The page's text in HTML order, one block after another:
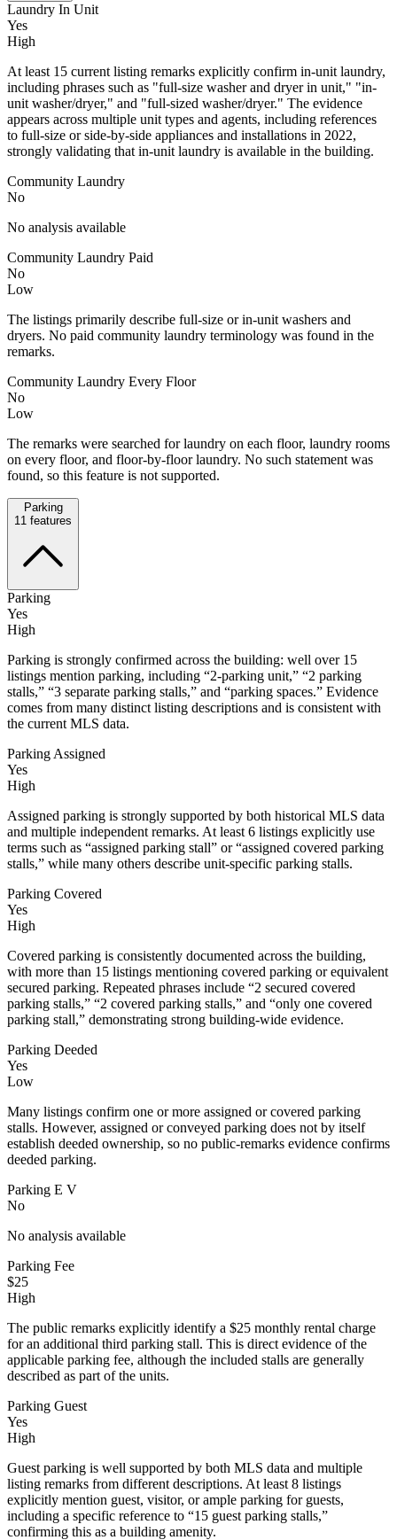
Laundry In Unit
Yes
High
At least 15 current listing remarks explicitly confirm in-unit laundry,
including phrases such as "full-size washer and dryer in unit," "in-
unit washer/dryer," and "full-sized washer/dryer." The evidence
appears across multiple unit types and agents, including references
to full-size or side-by-side appliances and installations in 2022,
strongly validating that in-unit laundry is available in the building.
Community Laundry
No
No analysis available
Community Laundry Paid
No
Low
The listings primarily describe full-size or in-unit washers and
dryers. No paid community laundry terminology was found in the
remarks.
Community Laundry Every Floor
No
Low
The remarks were searched for laundry on each floor, laundry rooms
on every floor, and floor-by-floor laundry. No such statement was
found, so this feature is not supported.
Parking
11 features
Parking
Yes
High
Parking is strongly confirmed across the building: well over 15
listings mention parking, including “2-parking unit,” “2 parking
stalls,” “3 separate parking stalls,” and “parking spaces.” Evidence
comes from many distinct listing descriptions and is consistent with
the current MLS data.
Parking Assigned
Yes
High
Assigned parking is strongly supported by both historical MLS data
and multiple independent remarks. At least 6 listings explicitly use
terms such as “assigned parking stall” or “assigned covered parking
stalls,” while many others describe unit-specific parking stalls.
Parking Covered
Yes
High
Covered parking is consistently documented across the building,
with more than 15 listings mentioning covered parking or equivalent
secured parking. Repeated phrases include “2 secured covered
parking stalls,” “2 covered parking stalls,” and “only one covered
parking stall,” demonstrating strong building-wide evidence.
Parking Deeded
Yes
Low
Many listings confirm one or more assigned or covered parking
stalls. However, assigned or conveyed parking does not by itself
establish deeded ownership, so no public-remarks evidence confirms
deeded parking.
Parking E V
No
No analysis available
Parking Fee
$25
High
The public remarks explicitly identify a $25 monthly rental charge
for an additional third parking stall. This is direct evidence of the
applicable parking fee, although the included stalls are generally
described as part of the units.
Parking Guest
Yes
High
Guest parking is well supported by both MLS data and multiple
listing remarks from different descriptions. At least 8 listings
explicitly mention guest, visitor, or ample parking for guests,
including a specific reference to “15 guest parking stalls,”
confirming this as a building amenity.